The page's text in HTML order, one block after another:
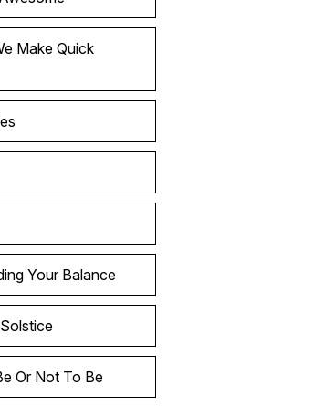
Make Quick
Your Balance
Or Not To Be